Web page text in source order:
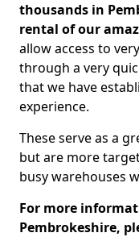
thousands in
rental of our
allow access to
through a very
that we have
experience.
These serve as a
but are more
busy warehouses
For more
Pembrokeshire,